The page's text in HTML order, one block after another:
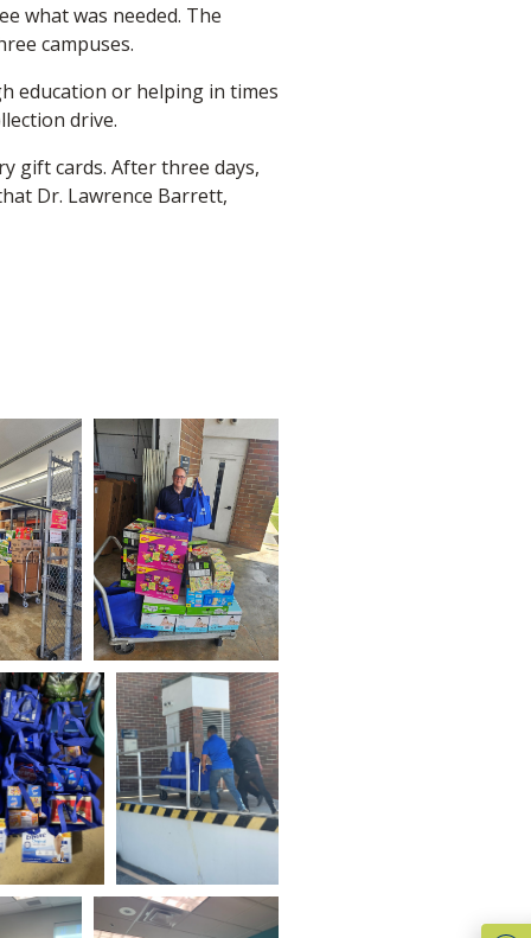
what was needed. The
campuses.
education or helping in times
drive.
gift cards. After three days,
Dr. Lawrence Barrett,